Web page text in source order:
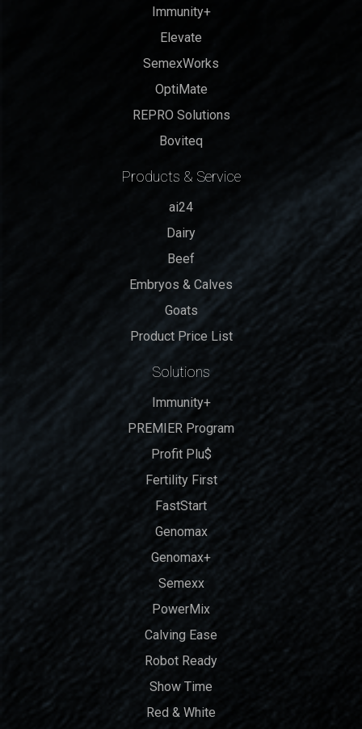
Immunity+
Elevate
SemexWorks
OptiMate
REPRO Solutions
Boviteq
Products & Service
ai24
Dairy
Beef
Embryos & Calves
Goats
Product Price List
Solutions
Immunity+
PREMIER Program
Profit Plu$
Fertility First
FastStart
Genomax
Genomax+
Semexx
PowerMix
Calving Ease
Robot Ready
Show Time
Red & White